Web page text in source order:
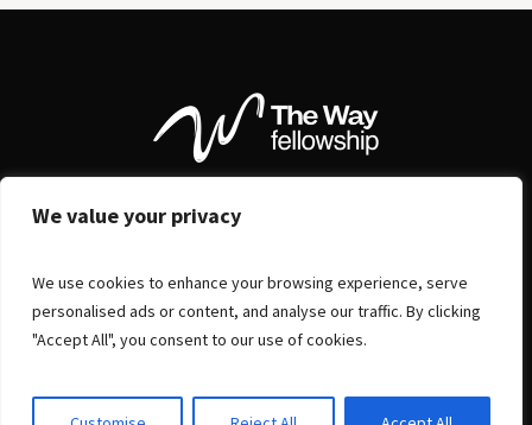
We value your privacy
We use cookies to enhance your browsing experience, serve
personalised ads or content, and analyse our traffic. By clicking
"Accept All", you consent to our use of cookies.